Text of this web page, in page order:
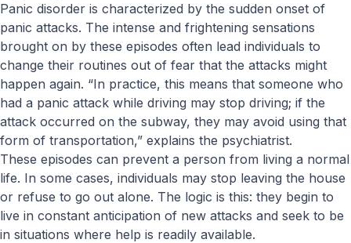
Panic disorder is characterized by the sudden onset of
panic attacks. The intense and frightening sensations
brought on by these episodes often lead individuals to
change their routines out of fear that the attacks might
happen again. “In practice, this means that someone who
had a panic attack while driving may stop driving; if the
attack occurred on the subway, they may avoid using that
form of transportation,” explains the psychiatrist.
These episodes can prevent a person from living a normal
life. In some cases, individuals may stop leaving the house
or refuse to go out alone. The logic is this: they begin to
live in constant anticipation of new attacks and seek to be
in situations where help is readily available.